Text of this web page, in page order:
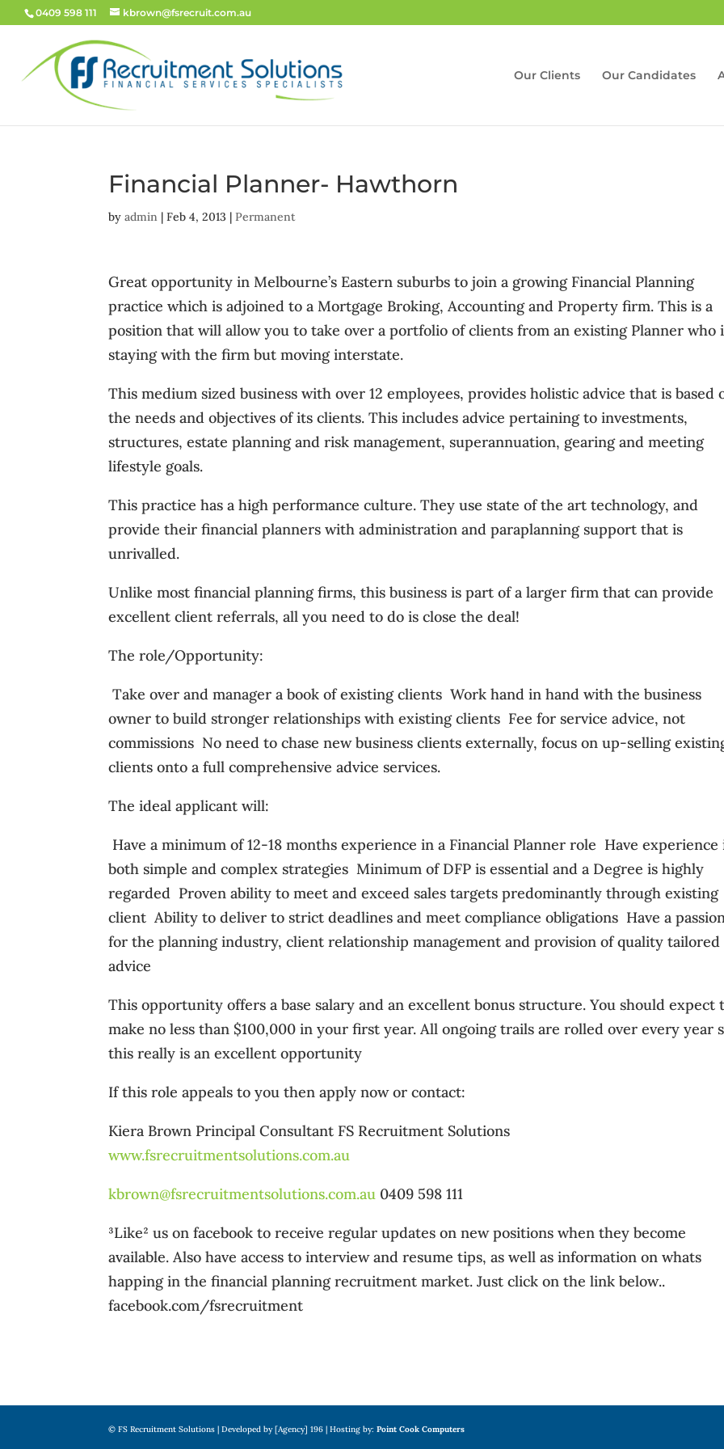
0409 598 111 kbrown@fsrecruit.com.au
Our Clients Our Candidates
Financial Planner- Hawthorn
byadmin |Feb 4, 2013 |Permanent
Great opportunity in Melbourne’s Eastern suburbs to join a growing Financial Planning
practice which is adjoined to a Mortgage Broking, Accounting and Property firm. This is a
position that will allow you to take over a portfolio of clients from an existing Planner who
staying with the firm but moving interstate.
This medium sized business with over 12 employees, provides holistic advice that is based
the needs and objectives of its clients. This includes advice pertaining to investments,
structures, estate planning and risk management, superannuation, gearing and meeting
lifestyle goals.
This practice has a high performance culture. They use state of the art technology, and
provide their financial planners with administration and paraplanning support that is
unrivalled.
Unlike most financial planning firms, this business is part of a larger firm that can provide
excellent client referrals, all you need to do is close the deal!
The role/Opportunity:
 Take over and manager a book of existing clients  Work hand in hand with the business
owner to build stronger relationships with existing clients  Fee for service advice, not
commissions  No need to chase new business clients externally, focus on up-selling
clients onto a full comprehensive advice services.
The ideal applicant will:
 Have a minimum of 12-18 months experience in a Financial Planner role  Have experience
both simple and complex strategies  Minimum of DFP is essential and a Degree is highly
regarded  Proven ability to meet and exceed sales targets predominantly through existing
client  Ability to deliver to strict deadlines and meet compliance obligations  Have a
for the planning industry, client relationship management and provision of quality tailored
advice
This opportunity offers a base salary and an excellent bonus structure. You should expect
make no less than $100,000 in your first year. All ongoing trails are rolled over every year
this really is an excellent opportunity
If this role appeals to you then apply now or contact:
Kiera Brown Principal Consultant FS Recruitment Solutions
www.fsrecruitmentsolutions.com.au
kbrown@fsrecruitmentsolutions.com.au 0409 598 111
³Like² us on facebook to receive regular updates on new positions when they become
available. Also have access to interview and resume tips, as well as information on whats
happing in the financial planning recruitment market. Just click on the link below..
facebook.com/fsrecruitment
© FS Recruitment Solutions | Developed by [Agency] 196 | Hosting by:Point Cook Computers